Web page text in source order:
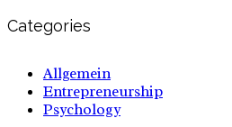
Categories
Allgemein
Entrepreneurship
Psychology